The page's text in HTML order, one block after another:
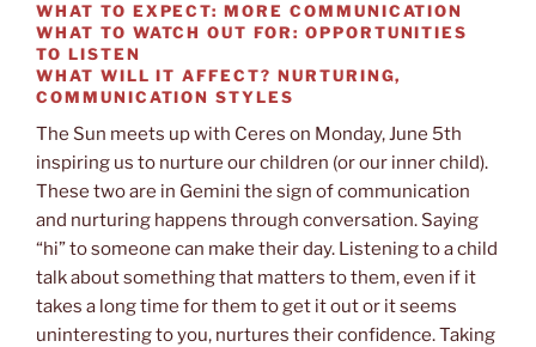
WHAT TO EXPECT: MORE COMMUNICATION
WHAT TO WATCH OUT FOR: OPPORTUNITIES
TO LISTEN
WHAT WILL IT AFFECT? NURTURING,
COMMUNICATION STYLES
The Sun meets up with Ceres on Monday, June 5th
inspiring us to nurture our children (or our inner child).
These two are in Gemini the sign of communication
and nurturing happens through conversation. Saying
“hi” to someone can make their day. Listening to a child
talk about something that matters to them, even if it
takes a long time for them to get it out or it seems
uninteresting to you, nurtures their confidence. Taking